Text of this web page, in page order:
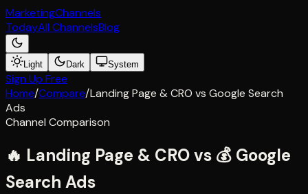
MarketingChannels
TodayAll ChannelsBlog
Light Dark System
Sign Up Free
Home/Compare/Landing Page & CRO vs Google Search
Ads
Channel Comparison
🔥 Landing Page & CROvs 💰 Google
Search Ads